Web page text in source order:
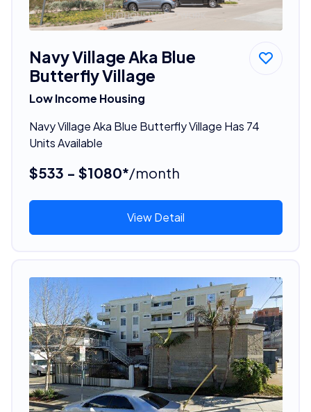
Navy Village Aka Blue
Butterfly Village
Low Income Housing
Navy Village Aka Blue Butterfly Village Has 74
Units Available
$533 - $1080*/month
View Detail